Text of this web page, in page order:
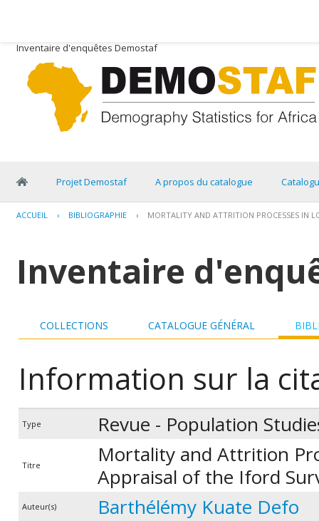
Inventaire d'enquêtes Demostaf
Projet Demostaf A propos du catalogue
ACCUEIL › BIBLIOGRAPHIE › MORTALITY AND ATTRITION PROCESSES IN
Inventaire
COLLECTIONS CATALOGUE GÉNÉRAL
Information sur la
Type Revue - Population
Titre
Mortality and Attrition
Appraisal of the Iford
Auteur(s) Barthélémy Kuate Defo